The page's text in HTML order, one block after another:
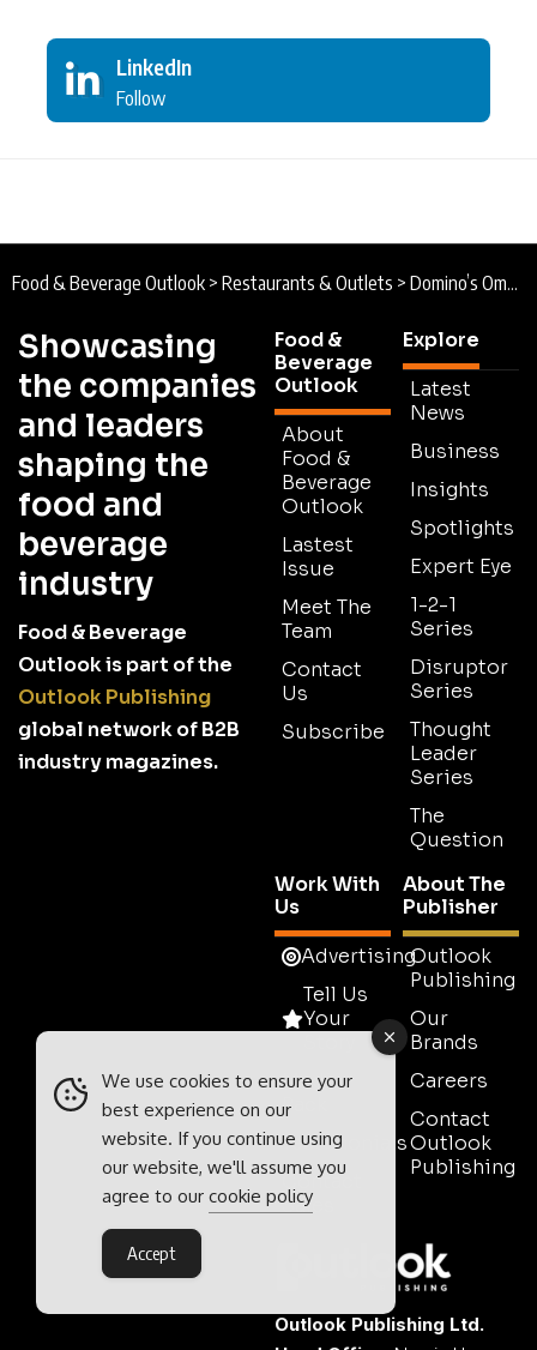
LinkedIn
Follow
Food & Beverage Outlook > Restaurants & Outlets > Domino’s Oman : Dominating the Pizza Sphere
Showcasing
the companies
and leaders
shaping the
food and
beverage
industry
Food & Beverage
Outlook is part of the
Outlook Publishing
global network of B2B
industry magazines.
Food &
Beverage
Outlook
About
Food &
Beverage
Outlook
Lastest
Issue
Meet The
Team
Contact
Us
Subscribe
Explore
Latest
News
Business
Insights
Spotlights
Expert Eye
1-2-1
Series
Disruptor
Series
Thought
Leader
Series
The
Question
Work With
Us
Advertising
Tell Us
Your
Media
Pack
Testimonials
Contact
Sales
About The
Publisher
Outlook
Publishing
Our
Brands
Careers
Contact
Outlook
Publishing
Outlook Publishing Ltd.
We use cookies to ensure your
best experience on our
website. If you continue using
our website, we'll assume you
agree to our cookie policy
Accept